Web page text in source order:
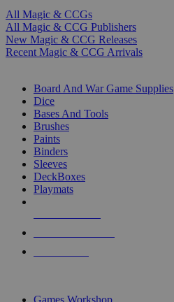
All Magic & CCGs
All Magic & CCG Publishers
New Magic & CCG Releases
Recent Magic & CCG Arrivals
Board And War Game Supplies
Dice
Bases And Tools
Brushes
Paints
Binders
Sleeves
DeckBoxes
Playmats
Games Workshop